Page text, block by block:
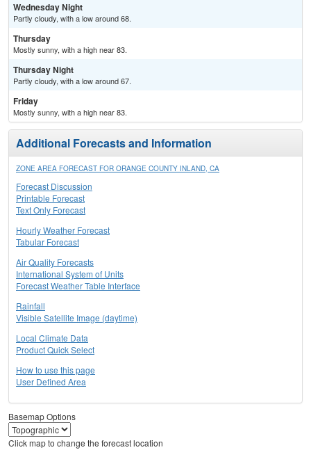
Wednesday Night
Partly cloudy, with a low around 68.
Thursday
Mostly sunny, with a high near 83.
Thursday Night
Partly cloudy, with a low around 67.
Friday
Mostly sunny, with a high near 83.
Additional Forecasts and Information
ZONE AREA FORECAST FOR ORANGE COUNTY INLAND, CA
Forecast Discussion
Printable Forecast
Text Only Forecast
Hourly Weather Forecast
Tabular Forecast
Air Quality Forecasts
International System of Units
Forecast Weather Table Interface
Rainfall
Visible Satellite Image (daytime)
Local Climate Data
Product Quick Select
How to use this page
User Defined Area
Basemap Options
Click map to change the forecast location